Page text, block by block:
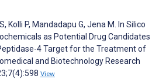
Kolli P, Mandadapu G, Jena M. In Silico
as Potential Drug Candidates
4 Target for the Treatment of
and Biotechnology Research
View